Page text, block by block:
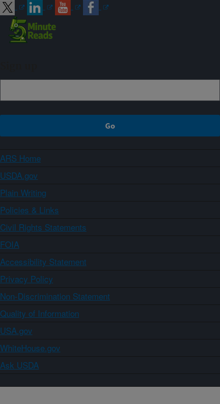
ARS Home
USDA.gov
Plain Writing
Policies & Links
Civil Rights Statements
FOIA
Accessibility Statement
Privacy Policy
Non-Discrimination Statement
Quality of Information
USA.gov
WhiteHouse.gov
Ask USDA